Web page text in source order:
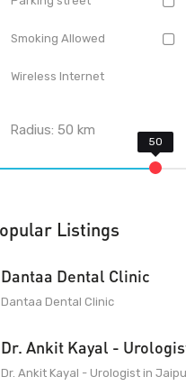
Smoking Allowed
Wireless Internet
Radius:50 km
Listings
Dantaa Dental Clinic
Dantaa Dental Clinic
Dr. Ankit Kayal -
Dr. Ankit Kayal - Urologist in